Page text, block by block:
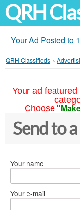
QRH
Your Ad Posted to
QRH Classifieds »
Your ad
Choose
Send to
Your name
Your e-mail